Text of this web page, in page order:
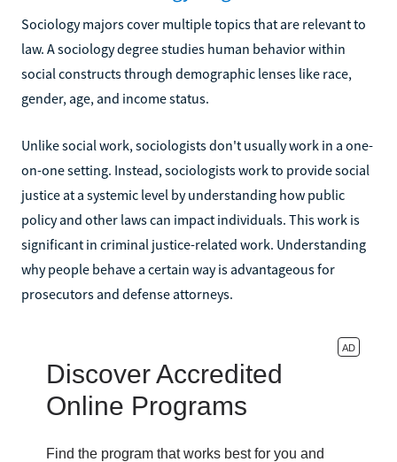
Sociology majors cover multiple topics that are relevant to
law. A sociology degree studies human behavior within
social constructs through demographic lenses like race,
gender, age, and income status.
Unlike social work, sociologists don't usually work in a one-
on-one setting. Instead, sociologists work to provide social
justice at a systemic level by understanding how public
policy and other laws can impact individuals. This work is
significant in criminal justice-related work. Understanding
why people behave a certain way is advantageous for
prosecutors and defense attorneys.